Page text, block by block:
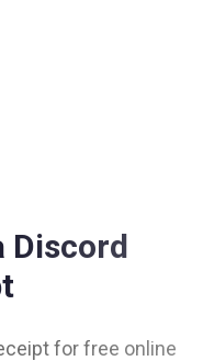
Discord
for free online